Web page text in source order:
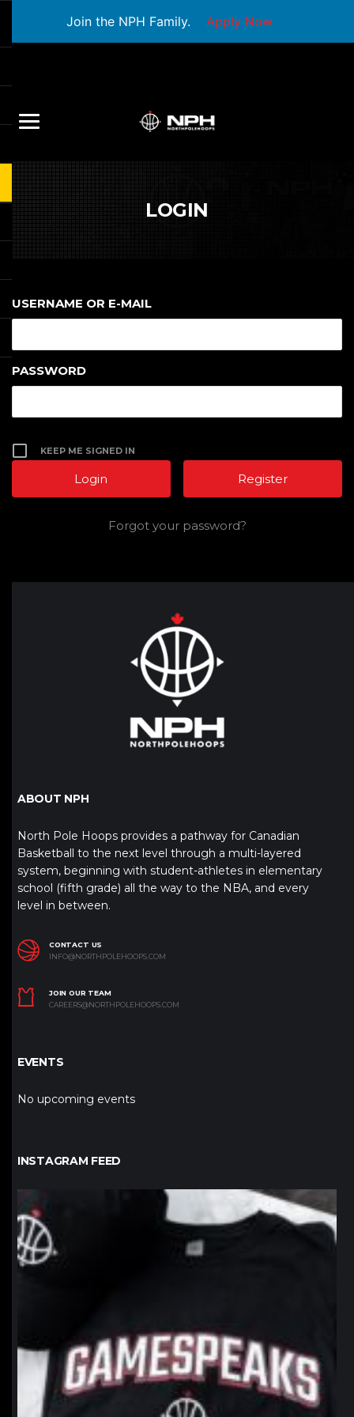
Join the NPH Family. Apply Now
LOGIN
USERNAME OR E-MAIL
PASSWORD
KEEP ME SIGNED IN
Register
Forgot your password?
ABOUT NPH
North Pole Hoops provides a pathway for Canadian
Basketball to the next level through a multi-layered
system, beginning with student-athletes in elementary
school (fifth grade) all the way to the NBA, and every
level in between.
CONTACT US
INFO@NORTHPOLEHOOPS.COM
JOIN OUR TEAM
CAREERS@NORTHPOLEHOOPS.COM
EVENTS
No upcoming events
INSTAGRAM FEED
northpolehoops